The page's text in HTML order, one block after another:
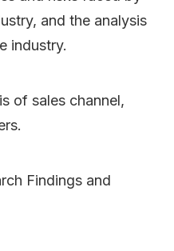
and the analysis
industry.
of sales channel,
Findings and